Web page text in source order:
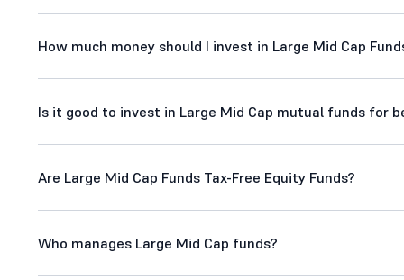
How much money should I invest in Large Mid Cap
Is it good to invest in Large Mid Cap mutual funds for
Are Large Mid Cap Funds Tax-Free Equity Funds?
Who manages Large Mid Cap funds?